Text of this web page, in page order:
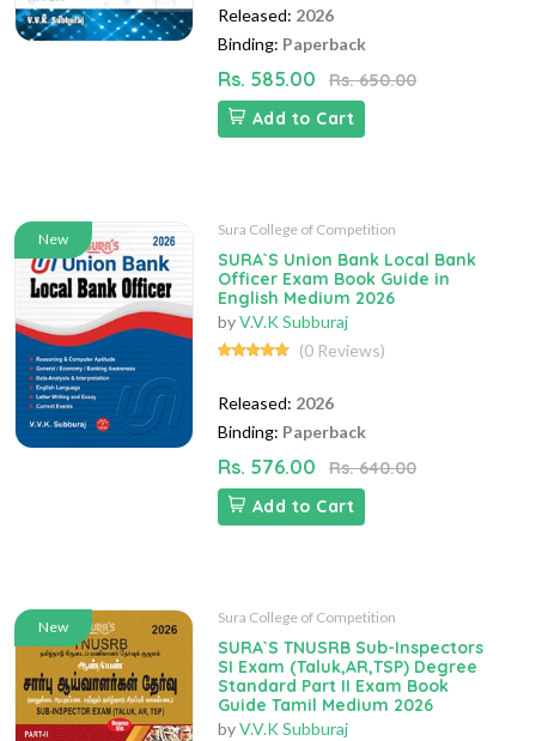
Released: 2026
Binding: Paperback
Rs. 585.00
Rs. 650.00
Add to Cart
New
Sura College of Competition
SURA`S Union Bank Local Bank
Officer Exam Book Guide in
English Medium 2026
byV.V.K Subburaj
(0 Reviews)
Released: 2026
Binding: Paperback
Rs. 576.00
Rs. 640.00
Add to Cart
New
Sura College of Competition
SURA`S TNUSRB Sub-Inspectors
SI Exam (Taluk,AR,TSP) Degree
Standard Part II Exam Book
Guide Tamil Medium 2026
byV.V.K Subburaj